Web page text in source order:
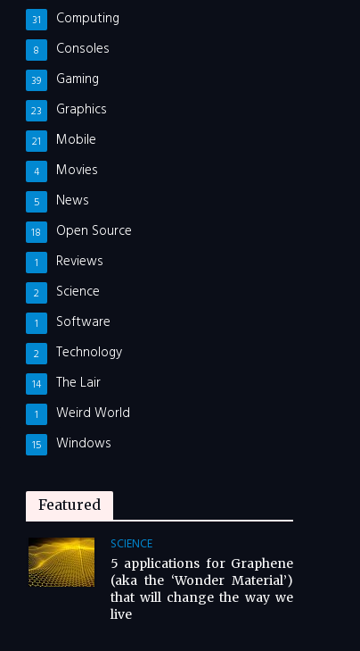
Computing
31
Consoles
8
Gaming
39
Graphics
23
Mobile
21
Movies
4
News
5
Open Source
18
Reviews
1
Science
2
Software
1
Technology
2
The Lair
14
Weird World
1
Windows
15
Featured
SCIENCE
5 applications for Graphene
(aka the ‘Wonder Material’)
that will change the way we
live